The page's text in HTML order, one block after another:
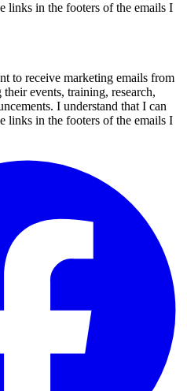
links in the footers of the emails I
to receive marketing emails from
events, training, research,
I understand that I can
links in the footers of the emails I